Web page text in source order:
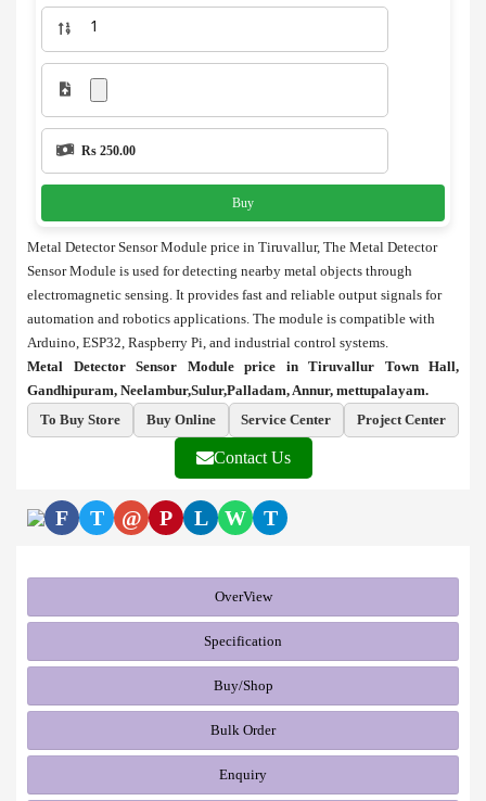
Rs 250.00
Buy
Metal Detector Sensor Module price in Tiruvallur, The Metal Detector
Sensor Module is used for detecting nearby metal objects through
electromagnetic sensing. It provides fast and reliable output signals for
automation and robotics applications. The module is compatible with
Arduino, ESP32, Raspberry Pi, and industrial control systems.
Metal Detector Sensor Module price in Tiruvallur Town Hall,
Gandhipuram, Neelambur,Sulur,Palladam, Annur, mettupalayam.
To Buy Store
Buy Online Service Center Project Center
Contact Us
F T @ P L W T
OverView
Specification
Buy/Shop
Bulk Order
Enquiry